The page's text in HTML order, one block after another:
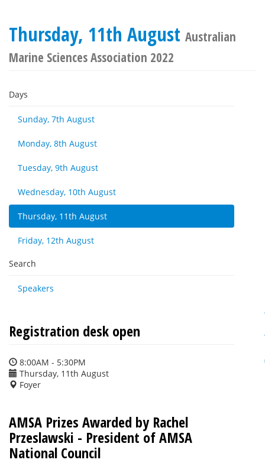
Thursday, 11th August Australian
Marine Sciences Association 2022
Days
Sunday, 7th August
Monday, 8th August
Tuesday, 9th August
Wednesday, 10th August
Thursday, 11th August
Friday, 12th August
Search
Speakers
Registration desk open
8:00AM - 5:30PM
Thursday, 11th August
Foyer
AMSA Prizes Awarded by Rachel
Przeslawski - President of AMSA
National Council